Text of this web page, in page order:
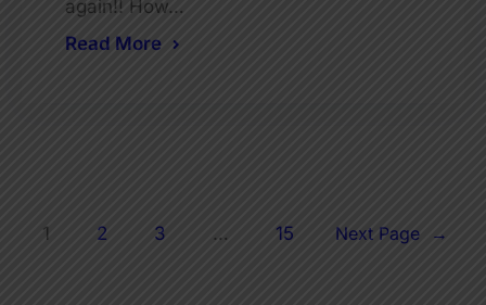
again!! How…
Read More
1 2 3 … 15 Next Page →